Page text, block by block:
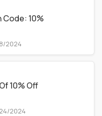
Code: 10%
2024
10% Off
2024